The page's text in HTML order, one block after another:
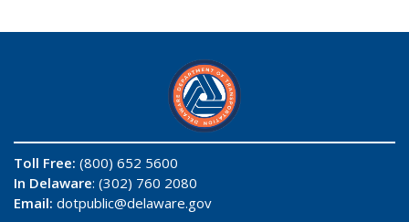
Toll Free: (800) 652 5600
In Delaware: (302) 760 2080
Email: dotpublic@delaware.gov